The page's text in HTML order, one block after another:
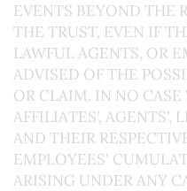
EVENTS BEYOND THE
THE TRUST, EVEN IF
LAWFUL AGENTS, OR
ADVISED OF THE
OR CLAIM. IN NO
AFFILIATES', AGENTS',
AND THEIR
EMPLOYEES'
ARISING UNDER ANY